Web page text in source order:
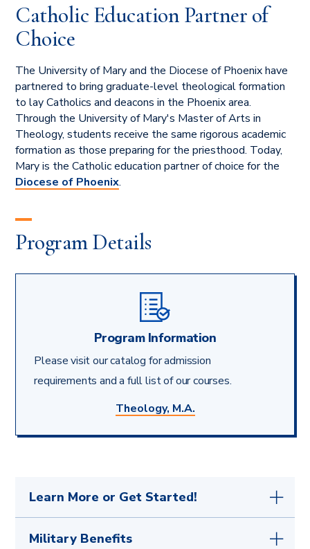
Catholic Education Partner of
Choice
The University of Mary and the Diocese of Phoenix have
partnered to bring graduate-level theological formation
to lay Catholics and deacons in the Phoenix area.
Through the University of Mary's Master of Arts in
Theology, students receive the same rigorous academic
formation as those preparing for the priesthood. Today,
Mary is the Catholic education partner of choice for the
Diocese of Phoenix.
Program Details
Program Information
Please visit our catalog for admission
requirements and a full list of our courses.
Theology, M.A.
Learn More or Get Started!
Your first step is to
Military Benefits